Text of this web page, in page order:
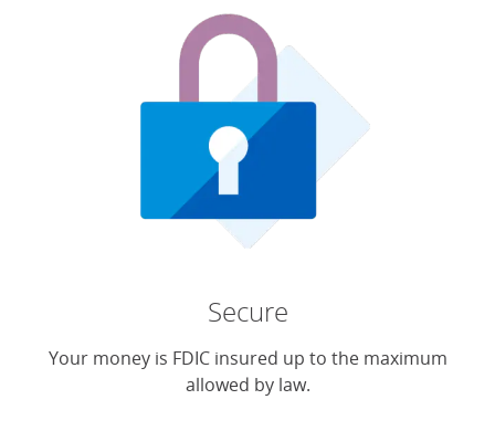
Secure
Your money is FDIC insured up to the maximum
allowed by law.